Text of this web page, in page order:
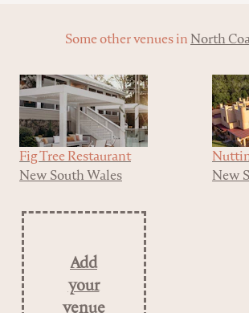
Some other venues in North
Fig Tree Restaurant
New South Wales
New
Add
your
venue